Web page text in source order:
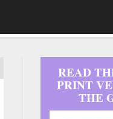
READ
PRINT
THE